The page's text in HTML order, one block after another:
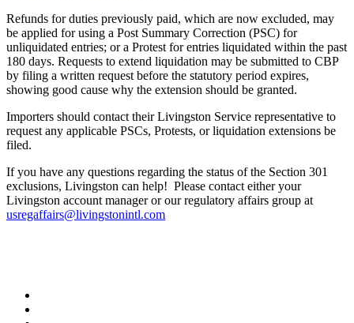
Refunds for duties previously paid, which are now excluded, may
be applied for using a Post Summary Correction (PSC) for
unliquidated entries; or a Protest for entries liquidated within the past
180 days. Requests to extend liquidation may be submitted to CBP
by filing a written request before the statutory period expires,
showing good cause why the extension should be granted.
Importers should contact their Livingston Service representative to
request any applicable PSCs, Protests, or liquidation extensions be
filed.
If you have any questions regarding the status of the Section 301
exclusions, Livingston can help! Please contact either your
Livingston account manager or our regulatory affairs group at
usregaffairs@livingstonintl.com